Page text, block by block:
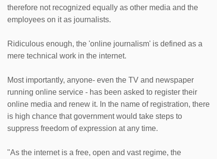
therefore not recognized equally as other media and the
employees on it as journalists.
Ridiculous enough, the 'online journalism' is defined as a
mere technical work in the internet.
Most importantly, anyone- even the TV and newspaper
running online service - has been asked to register their
online media and renew it. In the name of registration, there
is high chance that government would take steps to
suppress freedom of expression at any time.
"As the internet is a free, open and vast regime, the